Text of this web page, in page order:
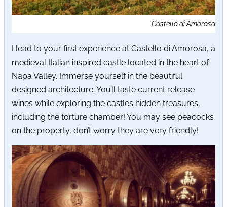
Castello di Amorosa
Head to your first experience at Castello di Amorosa, a
medieval Italian inspired castle located in the heart of
Napa Valley. Immerse yourself in the beautiful
designed architecture. You’ll taste current release
wines while exploring the castles hidden treasures,
including the torture chamber! You may see peacocks
on the property, don’t worry they are very friendly!